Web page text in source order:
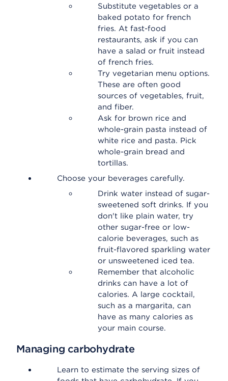
Substitute vegetables or a
baked potato for french
fries. At fast-food
restaurants, ask if you can
have a salad or fruit instead
of french fries.
Try vegetarian menu options.
These are often good
sources of vegetables, fruit,
and fiber.
Ask for brown rice and
whole-grain pasta instead of
white rice and pasta. Pick
whole-grain bread and
tortillas.
Choose your beverages carefully.
Drink water instead of sugar-
sweetened soft drinks. If you
don't like plain water, try
other sugar-free or low-
calorie beverages, such as
fruit-flavored sparkling water
or unsweetened iced tea.
Remember that alcoholic
drinks can have a lot of
calories. A large cocktail,
such as a margarita, can
have as many calories as
your main course.
Managing carbohydrate
Learn to estimate the serving sizes of